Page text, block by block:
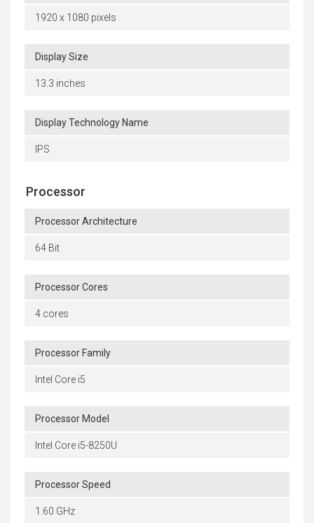
1920 x 1080 pixels
Display Size
13.3 inches
Display Technology Name
IPS
Processor
Processor Architecture
64 Bit
Processor Cores
4 cores
Processor Family
Intel Core i5
Processor Model
Intel Core i5-8250U
Processor Speed
1.60 GHz